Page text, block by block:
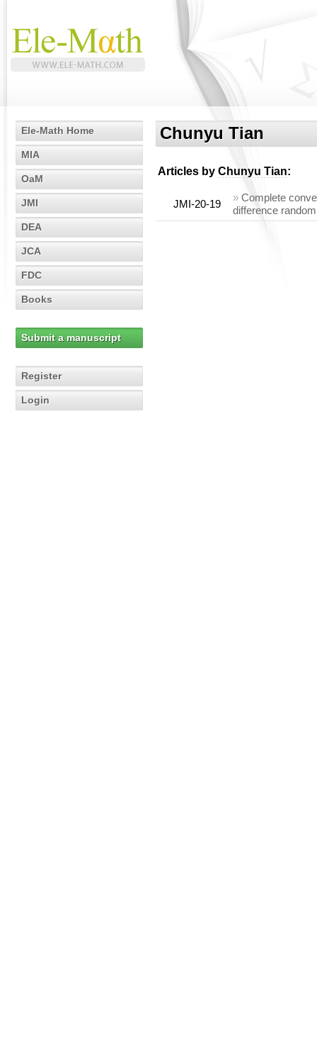
Ele-Math Home
MIA
OaM
JMI
DEA
JCA
FDC
Books
Submit a manuscript
Register
Login
Chunyu Tian
Articles by Chunyu Tian:
JMI-20-19
» Complete
difference